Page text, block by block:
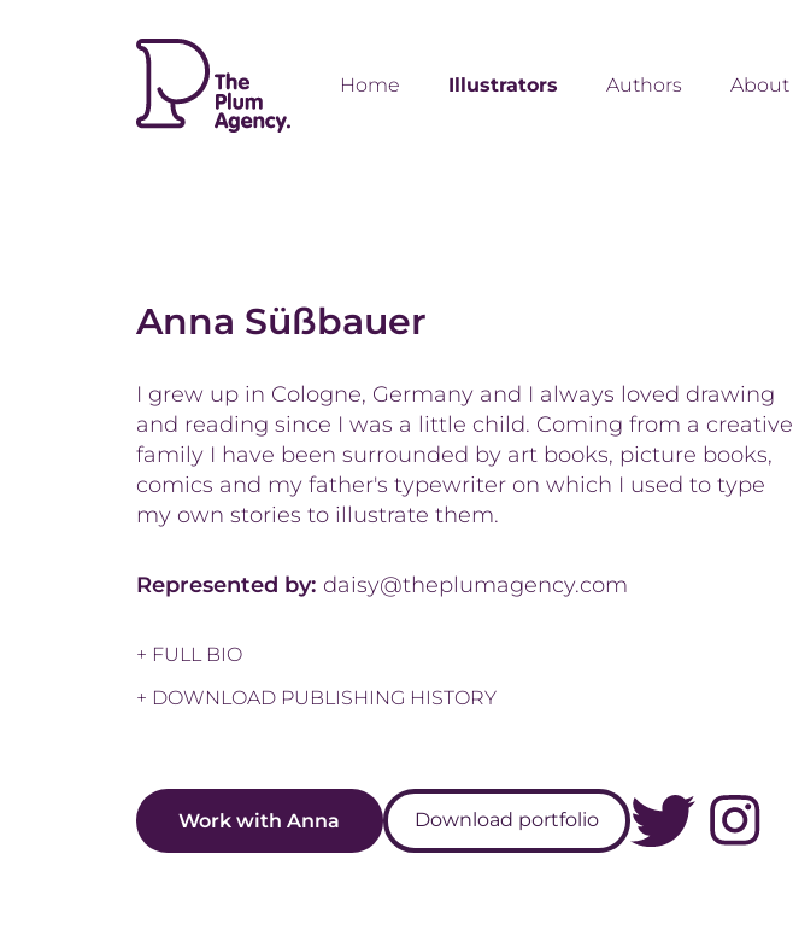
Home Illustrators Authors About
Anna Süßbauer
I grew up in Cologne, Germany and I always loved drawing
and reading since I was a little child. Coming from a creative
family I have been surrounded by art books, picture books,
comics and my father's typewriter on which I used to type
my own stories to illustrate them.
Represented by: daisy@theplumagency.com
+ FULL BIO
+ DOWNLOAD PUBLISHING HISTORY
Work with Anna Download portfolio